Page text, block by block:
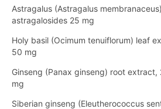
Astragalus (Astragalus
astragalosides 25 mg
Holy basil (Ocimum tenuiflorum) leaf
50 mg
Ginseng (Panax ginseng) root extract,
mg
Siberian ginseng (Eleutherococcus